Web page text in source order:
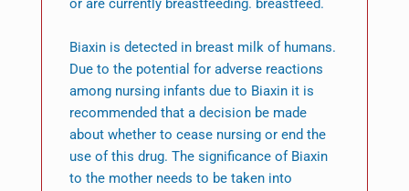
or are currently breastfeeding. breastfeed.
Biaxin is detected in breast milk of humans.
Due to the potential for adverse reactions
among nursing infants due to Biaxin it is
recommended that a decision be made
about whether to cease nursing or end the
use of this drug. The significance of Biaxin
to the mother needs to be taken into